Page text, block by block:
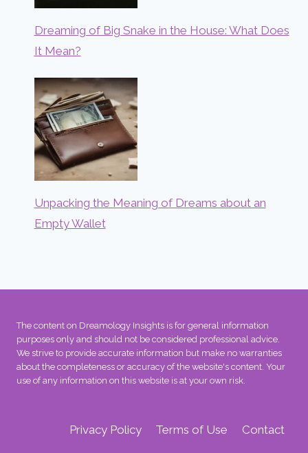
Dreaming of Big Snake in the House: What Does
It Mean?
Unpacking the Meaning of Dreams about an
Empty Wallet
The content on Dreamology Insights is for general information
purposes only and should not be considered professional advice.
We strive to provide accurate information but make no warranties
about the completeness or accuracy of the website's content. Your
use of any information on this website is at your own risk.
Privacy Policy Terms of Use Contact